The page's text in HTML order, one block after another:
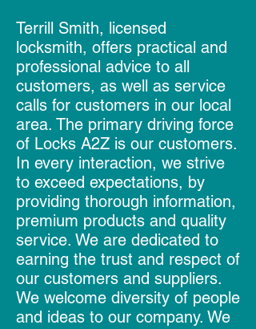
Terrill Smith, licensed
locksmith, offers practical and
professional advice to all
customers, as well as service
calls for customers in our local
area. The primary driving force
of Locks A2Z is our customers.
In every interaction, we strive
to exceed expectations, by
providing thorough information,
premium products and quality
service. We are dedicated to
earning the trust and respect of
our customers and suppliers.
We welcome diversity of people
and ideas to our company. We